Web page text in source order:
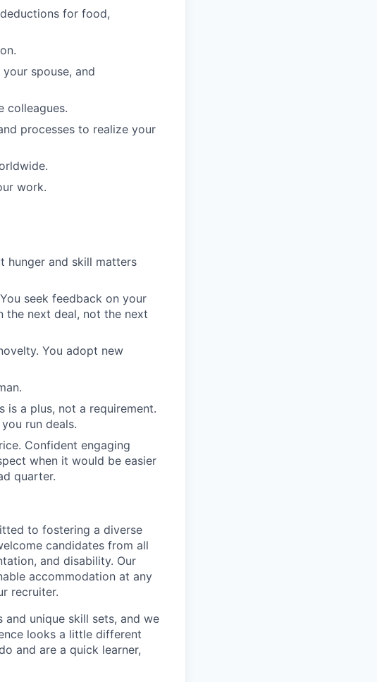
for food,
spouse, and
colleagues.
processes to realize your
work.
hunger and skill matters
seek feedback on your
next deal, not the next
You adopt new
is a plus, not a requirement.
run deals.
Confident engaging
when it would be easier
quarter.
to fostering a diverse
candidates from all
and disability. Our
accommodation at any
recruiter.
unique skill sets, and we
looks a little different
and are a quick learner,